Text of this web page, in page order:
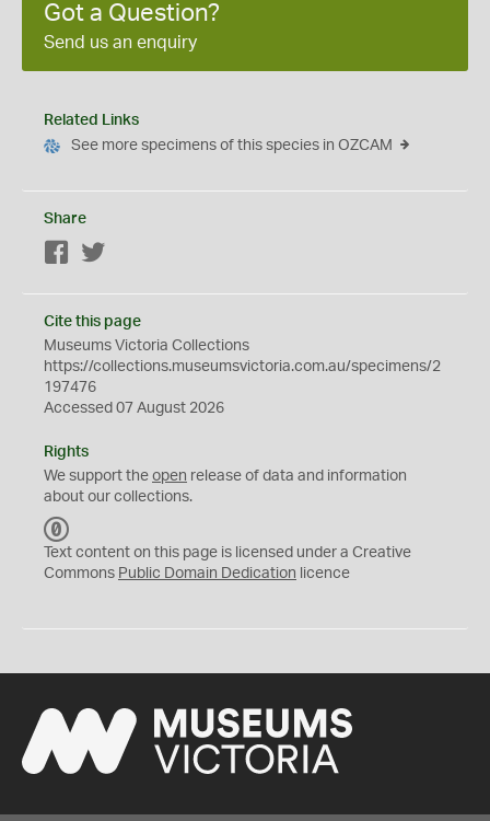
Got a Question?
Send us an enquiry
Related Links
See more specimens of this species in OZCAM
Share
Facebook
Cite this page
Museums Victoria Collections
https://collections.museumsvictoria.com.au/specimens/2
197476
Accessed 07 August 2026
Rights
We support the open release of data and information
about our collections.
C
0
Text content on this page is licensed under a Creative
Commons Public Domain Dedication licence